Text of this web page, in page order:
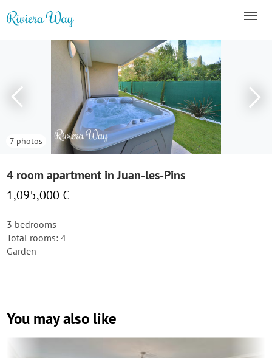
7 photos
4 room apartment in Juan-les-Pins
1,095,000 €
3 bedrooms
Total rooms: 4
Garden
You may also like